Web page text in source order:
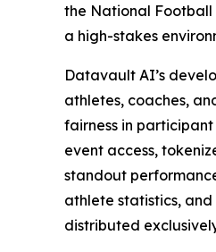
the National Football
a high-stakes
Datavault AI’s
athletes, coaches,
fairness in
event access,
standout
athlete statistics,
distributed